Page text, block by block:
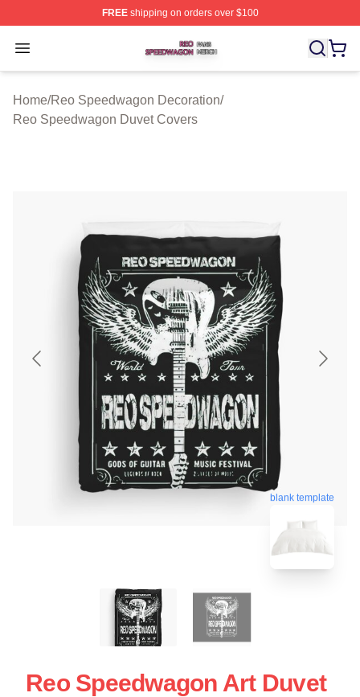
FREEshipping on orders over $100
Open menu
Reo Speedwagon Shop ⚡️ Officially Licensed Reo
Home/Reo Speedwagon Decoration/
Reo Speedwagon Duvet Covers
blank template
Reo Speedwagon Art Duvet